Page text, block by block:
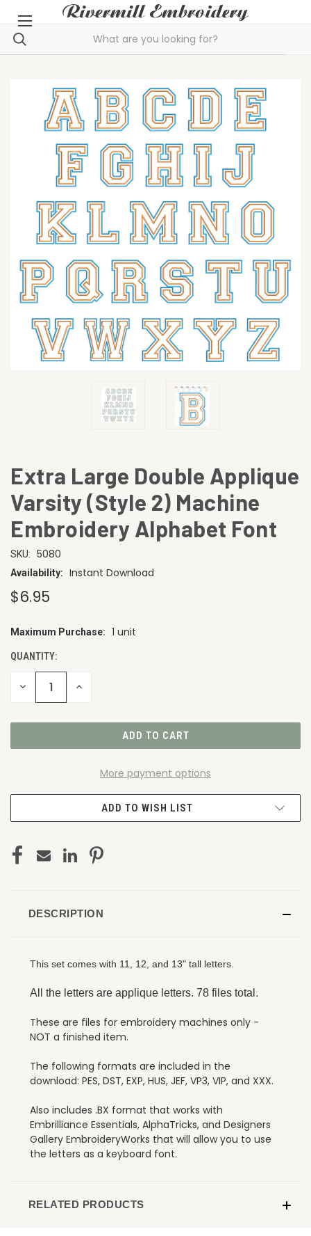
Extra Large Double Applique
Varsity (Style 2) Machine
Embroidery Alphabet Font
SKU: 5080
Availability: Instant Download
$6.95
CURRENT
Maximum Purchase: 1 unit
QUANTITY:
DECREASE INCREASE
More payment options
ADD TO WISH LIST
DESCRIPTION
This set comes with 11, 12, and 13" tall letters.
All the letters are applique letters. 78 files total.
These are files for embroidery machines only -
NOT a finished item.
The following formats are included in the
download: PES, DST, EXP, HUS, JEF, VP3, VIP, and XXX.
Also includes .BX format that works with
Embrilliance Essentials, AlphaTricks, and Designers
Gallery EmbroideryWorks that will allow you to use
the letters as a keyboard font.
RELATED PRODUCTS